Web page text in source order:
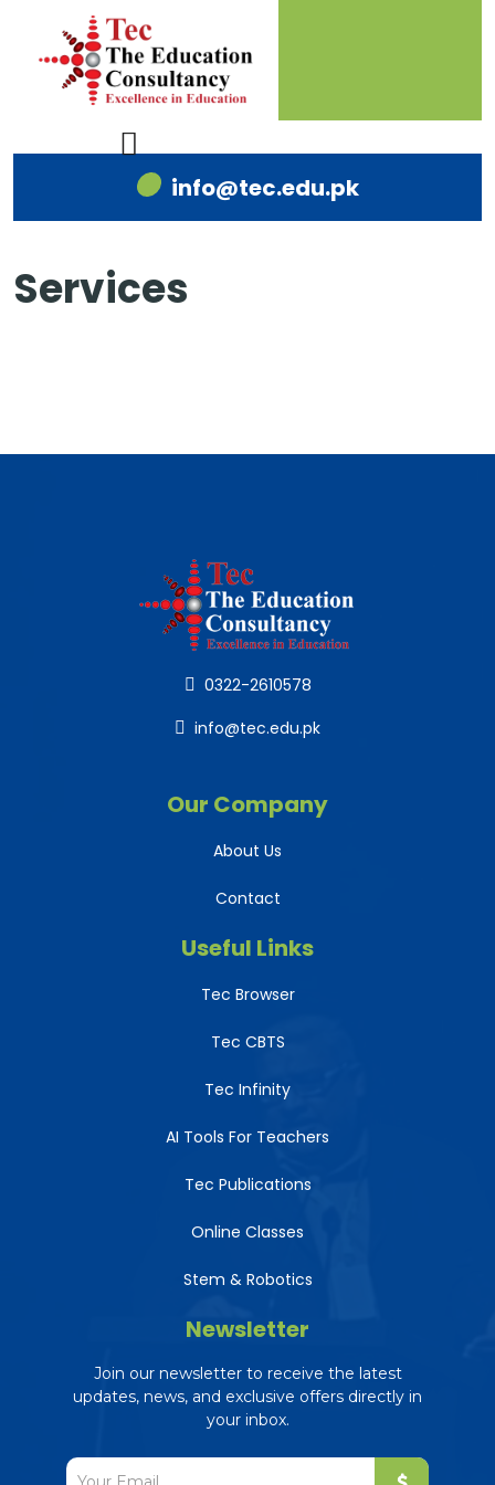
info@tec.edu.pk
Services
0322-2610578
info@tec.edu.pk
Our Company
About Us
Contact
Useful Links
Tec Browser
Tec CBTS
Tec Infinity
AI Tools For Teachers
Tec Publications
Online Classes
Stem & Robotics
Newsletter
Join our newsletter to receive the latest
updates, news, and exclusive offers directly in
your inbox.